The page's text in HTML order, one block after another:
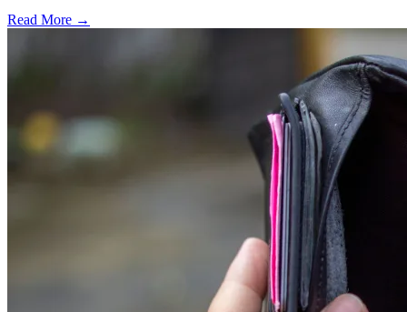
Read More →